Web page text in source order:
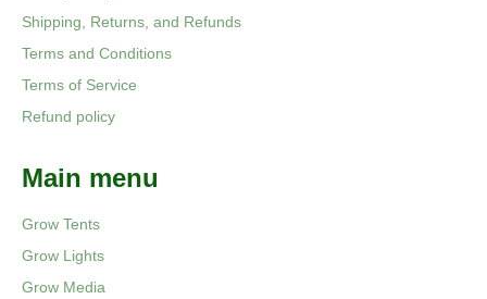
Shipping, Returns, and Refunds
Terms and Conditions
Terms of Service
Refund policy
Main menu
Grow Tents
Grow Lights
Grow Media